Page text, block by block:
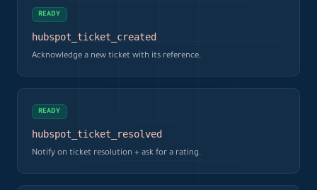
READY
hubspot_ticket_created
Acknowledge a new ticket with its reference.
READY
hubspot_ticket_resolved
Notify on ticket resolution + ask for a rating.